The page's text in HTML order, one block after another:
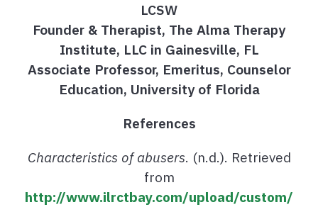
LCSW
Founder & Therapist, The Alma Therapy
Institute, LLC in Gainesville, FL
Associate Professor, Emeritus, Counselor
Education, University of Florida
References
Characteristics of abusers. (n.d.). Retrieved
from
http://www.ilrctbay.com/upload/custom/